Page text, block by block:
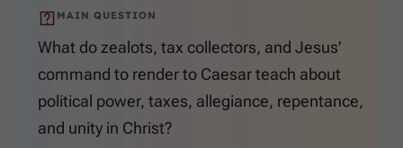
MAIN QUESTION
What do zealots, tax collectors, and Jesus’
command to render to Caesar teach about
political power, taxes, allegiance, repentance,
and unity in Christ?